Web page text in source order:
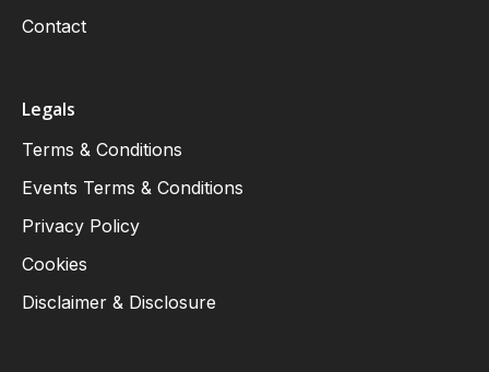
Contact
Legals
Terms & Conditions
Events Terms & Conditions
Privacy Policy
Cookies
Disclaimer & Disclosure